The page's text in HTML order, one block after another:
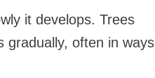
it develops. Trees
gradually, often in ways